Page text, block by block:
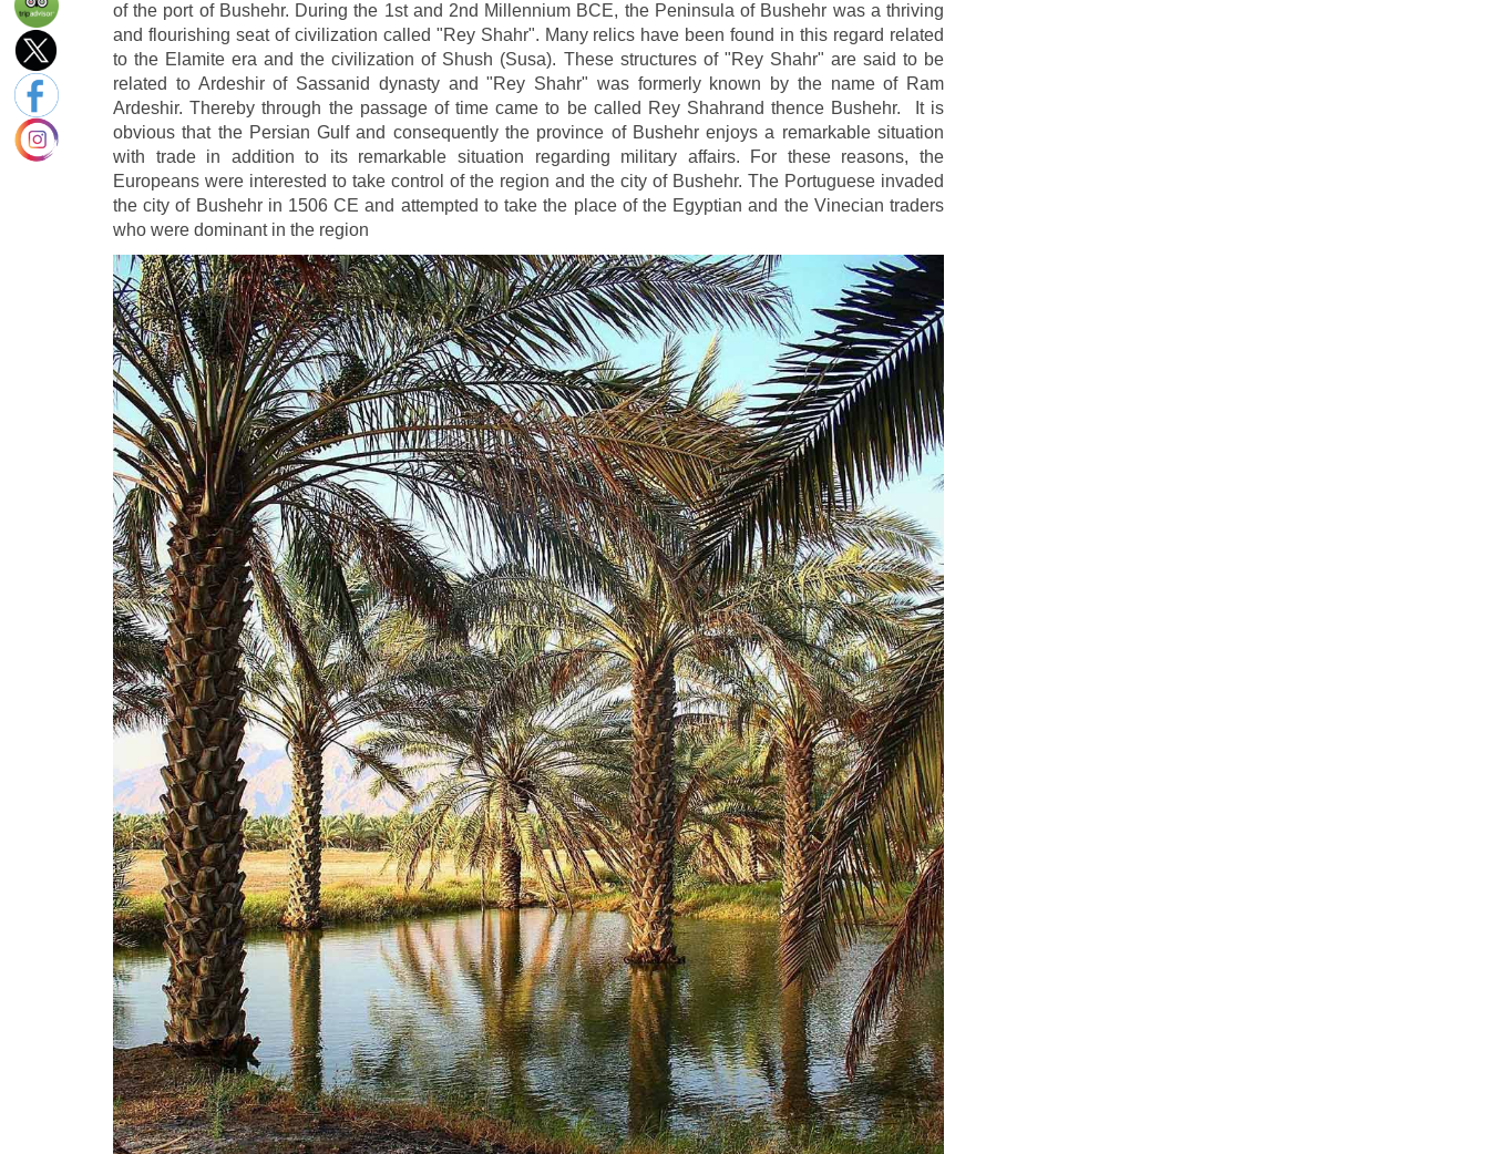
of the port of Bushehr. During the 1st and 2nd Millennium BCE, the Peninsula of Bushehr was a thriving
and flourishing seat of civilization called "Rey Shahr". Many relics have been found in this regard related
to the Elamite era and the civilization of Shush (Susa). These structures of "Rey Shahr" are said to be
related to Ardeshir of Sassanid dynasty and "Rey Shahr" was formerly known by the name of Ram
Ardeshir. Thereby through the passage of time came to be called Rey Shahrand thence Bushehr. It is
obvious that the Persian Gulf and consequently the province of Bushehr enjoys a remarkable situation
with trade in addition to its remarkable situation regarding military affairs. For these reasons, the
Europeans were interested to take control of the region and the city of Bushehr. The Portuguese invaded
the city of Bushehr in 1506 CE and attempted to take the place of the Egyptian and the Vinecian traders
who were dominant in the region